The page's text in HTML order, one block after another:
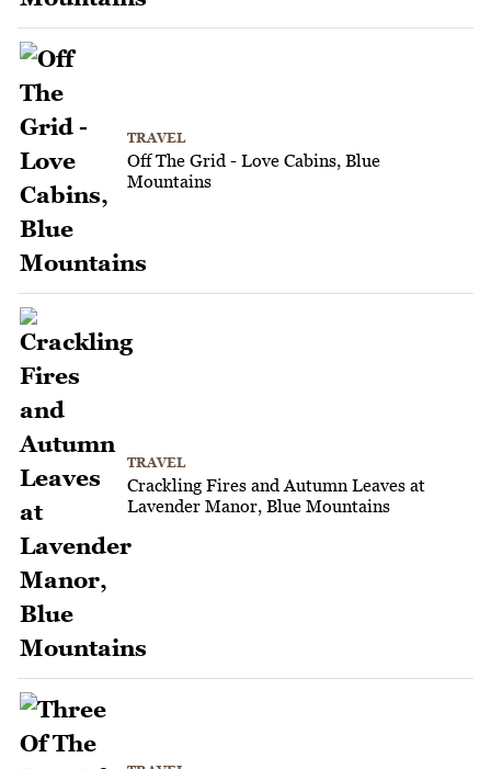
TRAVEL
Off The Grid - Love Cabins, Blue
Mountains
TRAVEL
Crackling Fires and Autumn Leaves at
Lavender Manor, Blue Mountains